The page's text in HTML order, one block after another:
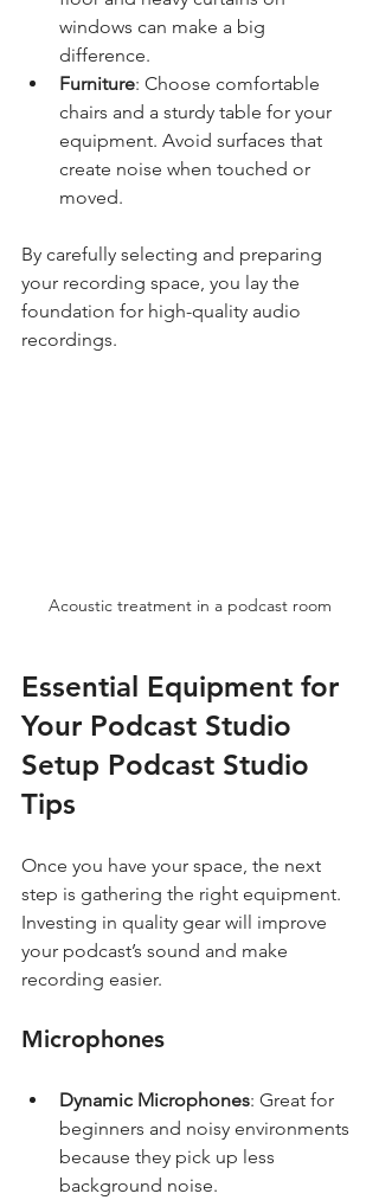
windows can make a big
difference.
Furniture: Choose comfortable
chairs and a sturdy table for your
equipment. Avoid surfaces that
create noise when touched or
moved.
By carefully selecting and preparing
your recording space, you lay the
foundation for high-quality audio
recordings.
Acoustic treatment in a podcast room
Essential Equipment for
Your Podcast Studio
Setup Podcast Studio
Tips
Once you have your space, the next
step is gathering the right equipment.
Investing in quality gear will improve
your podcast’s sound and make
recording easier.
Microphones
Dynamic Microphones: Great for
beginners and noisy environments
because they pick up less
background noise.